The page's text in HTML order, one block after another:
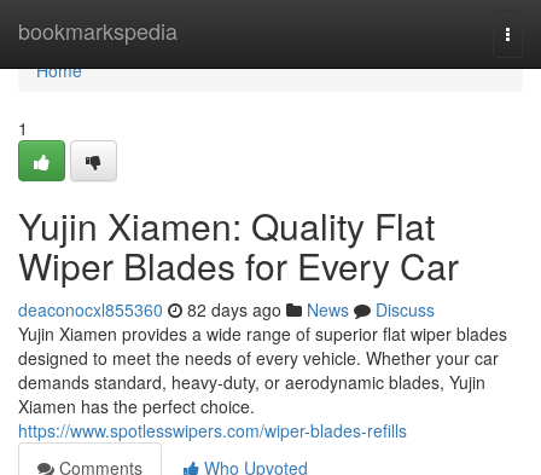
bookmarkspedia
Home
Home
1
Yujin Xiamen: Quality Flat
Wiper Blades for Every Car
deaconocxl855360 82 days ago News
Discuss
Yujin Xiamen provides a wide range of superior flat wiper blades
designed to meet the needs of every vehicle. Whether your car
demands standard, heavy-duty, or aerodynamic blades, Yujin
Xiamen has the perfect choice.
https://www.spotlesswipers.com/wiper-blades-refills
Comments
Who Upvoted